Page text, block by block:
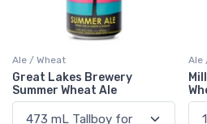
Ale / Wheat
Great Lakes Brewery
Summer Wheat Ale
Ale